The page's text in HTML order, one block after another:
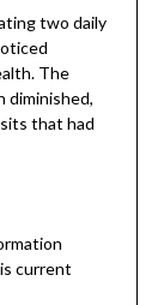
two daily
The
diminished,
that had
current